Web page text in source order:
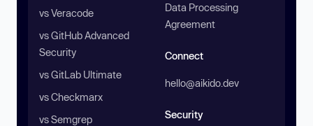
vs Veracode
vs GitHub Advanced
Security
vs GitLab Ultimate
vs Checkmarx
vs Semgrep
Data Processing
Agreement
Connect
hello@aikido.dev
Security